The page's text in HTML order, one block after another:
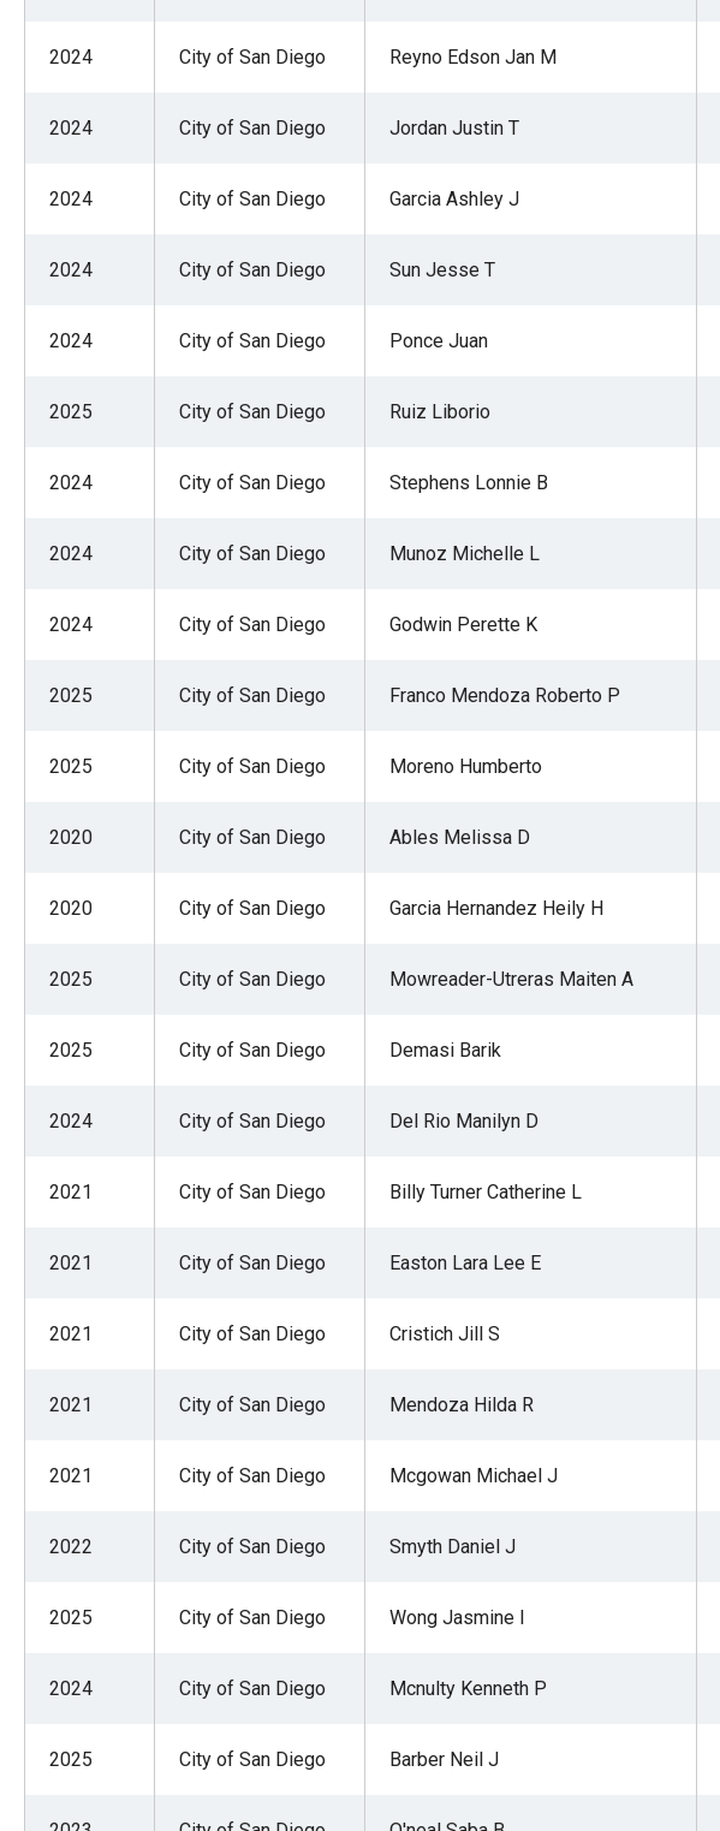
2024 City of San Diego Reyno Edson Jan M
2024 City of San Diego Jordan Justin T
2024 City of San Diego Garcia Ashley J
2024 City of San Diego Sun Jesse T
2024 City of San Diego Ponce Juan
2025 City of San Diego Ruiz Liborio
2024 City of San Diego Stephens Lonnie B
2024 City of San Diego Munoz Michelle L
2024 City of San Diego Godwin Perette K
2025 City of San Diego Franco Mendoza Roberto P
2025 City of San Diego Moreno Humberto
2020 City of San Diego Ables Melissa D
2020 City of San Diego Garcia Hernandez Heily H
2025 City of San Diego Mowreader-Utreras Maiten A
2025 City of San Diego Demasi Barik
2024 City of San Diego Del Rio Manilyn D
2021 City of San Diego Billy Turner Catherine L
2021 City of San Diego Easton Lara Lee E
2021 City of San Diego Cristich Jill S
2021 City of San Diego Mendoza Hilda R
2021 City of San Diego Mcgowan Michael J
2022 City of San Diego Smyth Daniel J
2025 City of San Diego Wong Jasmine I
2024 City of San Diego Mcnulty Kenneth P
2025 City of San Diego Barber Neil J